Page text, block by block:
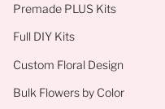
Premade PLUS Kits
Full DIY Kits
Custom Floral Design
Bulk Flowers by Color